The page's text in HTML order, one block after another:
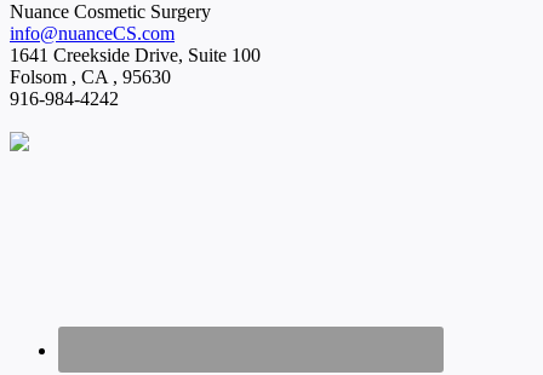
Nuance Cosmetic Surgery
info@nuanceCS.com
1641 Creekside Drive, Suite 100
Folsom , CA , 95630
916-984-4242